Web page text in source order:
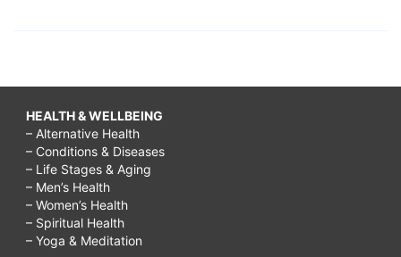
HEALTH & WELLBEING
– Alternative Health
– Conditions & Diseases
– Life Stages & Aging
– Men’s Health
– Women’s Health
– Spiritual Health
– Yoga & Meditation